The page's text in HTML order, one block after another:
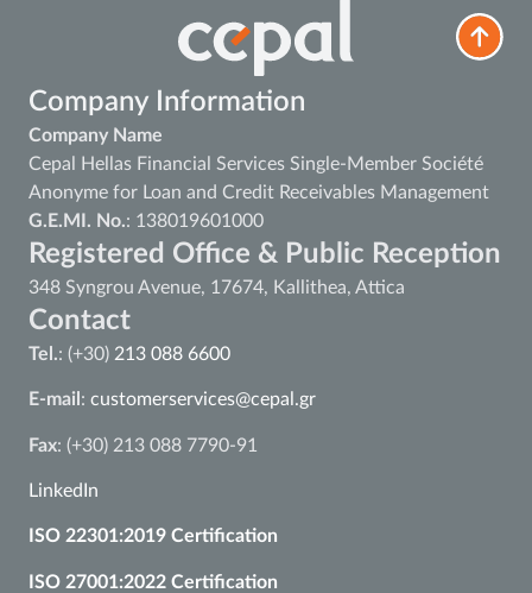
Company Information
Company Name
Cepal Hellas Financial Services Single-Member Société
Anonyme for Loan and Credit Receivables Management
G.E.MI. No.: 138019601000
Registered Office & Public Reception
348 Syngrou Avenue, 17674, Kallithea, Attica
Contact
Tel.: (+30) 213 088 6600
E-mail : customerservices@cepal.gr
Fax: (+30) 213 088 7790-91
LinkedIn
ISO 22301:2019 Certification
ISO 27001:2022 Certification